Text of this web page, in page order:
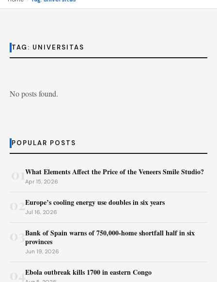
TAG: UNIVERSITAS
No posts found.
POPULAR POSTS
What Elements Affect the Price of the Veneers Smile Studio?
Apr 15, 2026
02Europe’s cooling energy use doubles in six years
Jul 16, 2026
Bank of Spain warns of 750,000-home shortfall half in six
provinces
Jun 19, 2026
04Ebola outbreak kills 1700 in eastern Congo